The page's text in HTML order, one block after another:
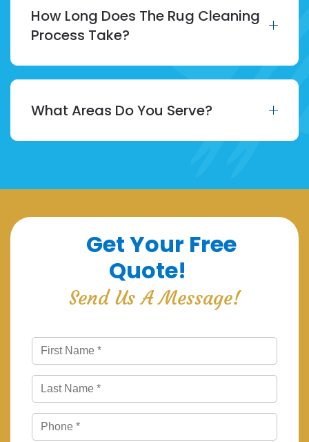
How Long Does The Rug Cleaning
Process Take?
What Areas Do You Serve?
Get Your Free
Quote!
Send Us A Message!